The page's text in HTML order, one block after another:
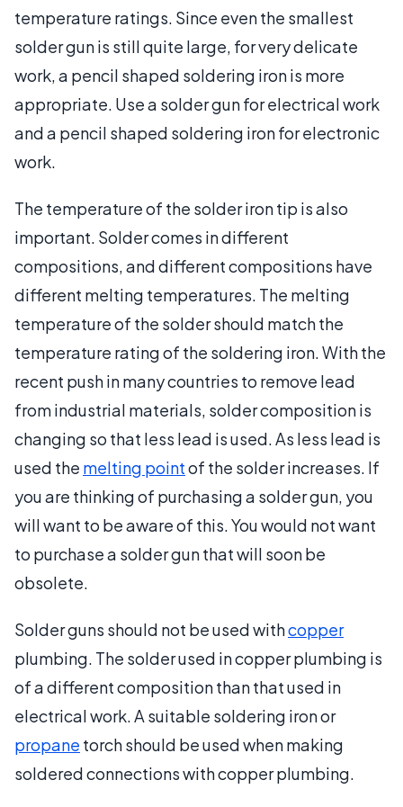
temperature ratings. Since even the smallest
solder gun is still quite large, for very delicate
work, a pencil shaped soldering iron is more
appropriate. Use a solder gun for electrical work
and a pencil shaped soldering iron for electronic
work.
The temperature of the solder iron tip is also
important. Solder comes in different
compositions, and different compositions have
different melting temperatures. The melting
temperature of the solder should match the
temperature rating of the soldering iron. With the
recent push in many countries to remove lead
from industrial materials, solder composition is
changing so that less lead is used. As less lead is
used the melting pointof the solder increases. If
you are thinking of purchasing a solder gun, you
will want to be aware of this. You would not want
to purchase a solder gun that will soon be
obsolete.
Solder guns should not be used withcopper
plumbing. The solder used in copper plumbing is
of a different composition than that used in
electrical work. A suitable soldering iron or
propane torch should be used when making
soldered connections with copper plumbing.